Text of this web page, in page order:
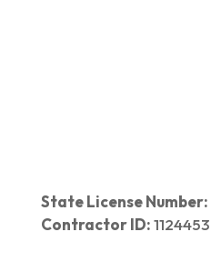
State License Number:
Contractor ID:1124453